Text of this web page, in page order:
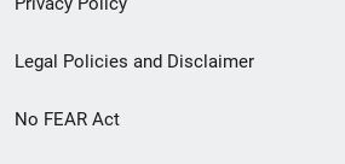
Legal Policies and Disclaimer
No FEAR Act